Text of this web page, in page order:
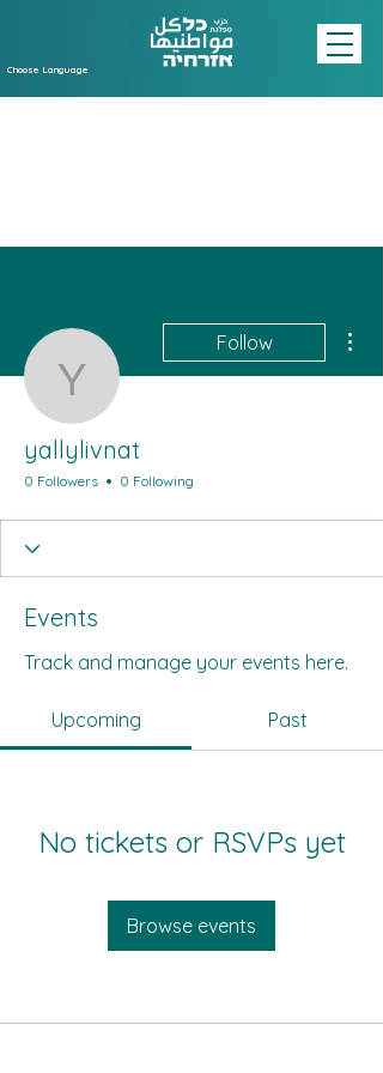
Choose Language
yallylivnat
Follow
yallylivnat
0 Followers 0 Following
Events
Track and manage your events here.
Upcoming Past
No tickets or RSVPs yet
Browse events